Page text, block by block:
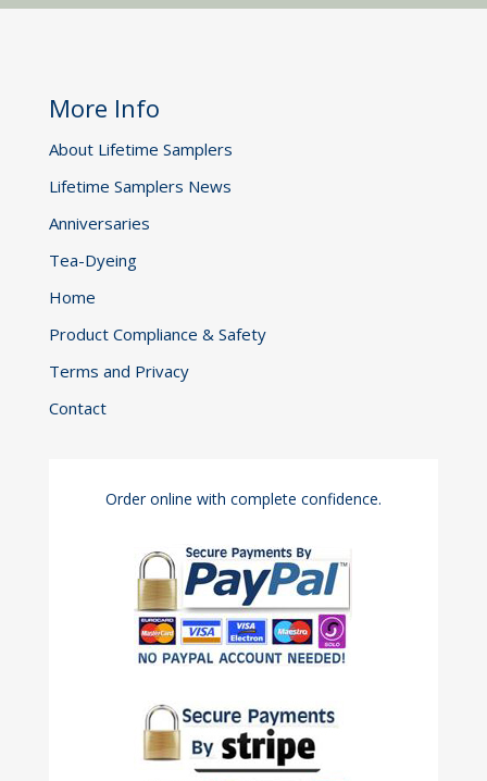
More Info
About Lifetime Samplers
Lifetime Samplers News
Anniversaries
Tea-Dyeing
Home
Product Compliance & Safety
Terms and Privacy
Contact
Order online with complete confidence.